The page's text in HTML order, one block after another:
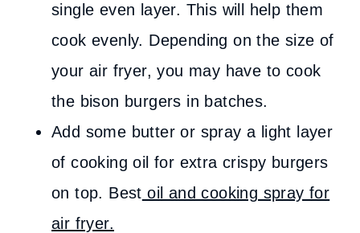
single even layer. This will help them
cook evenly. Depending on the size of
your air fryer, you may have to cook
the bison burgers in batches.
Add some butter or spray a light layer
of cooking oil for extra crispy burgers
on top. Best oil and cooking spray for
air fryer.